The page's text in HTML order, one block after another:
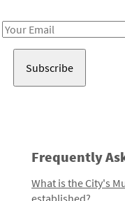
Email
Frequently
What is the City's
established?